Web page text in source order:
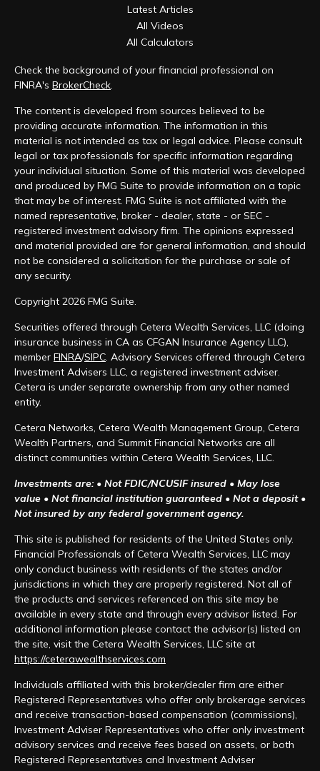
Latest Articles
All Videos
All Calculators
Check the background of your financial professional on
FINRA's BrokerCheck.
The content is developed from sources believed to be
providing accurate information. The information in this
material is not intended as tax or legal advice. Please consult
legal or tax professionals for specific information regarding
your individual situation. Some of this material was developed
and produced by FMG Suite to provide information on a topic
that may be of interest. FMG Suite is not affiliated with the
named representative, broker - dealer, state - or SEC -
registered investment advisory firm. The opinions expressed
and material provided are for general information, and should
not be considered a solicitation for the purchase or sale of
any security.
Copyright 2026 FMG Suite.
Securities offered through Cetera Wealth Services, LLC (doing
insurance business in CA as CFGAN Insurance Agency LLC),
member FINRA/SIPC. Advisory Services offered through Cetera
Investment Advisers LLC, a registered investment adviser.
Cetera is under separate ownership from any other named
entity.
Cetera Networks, Cetera Wealth Management Group, Cetera
Wealth Partners, and Summit Financial Networks are all
distinct communities within Cetera Wealth Services, LLC.
Investments are: • Not FDIC/NCUSIF insured • May lose
value • Not financial institution guaranteed • Not a deposit •
Not insured by any federal government agency.
This site is published for residents of the United States only.
Financial Professionals of Cetera Wealth Services, LLC may
only conduct business with residents of the states and/or
jurisdictions in which they are properly registered. Not all of
the products and services referenced on this site may be
available in every state and through every advisor listed. For
additional information please contact the advisor(s) listed on
the site, visit the Cetera Wealth Services, LLC site at
https://ceterawealthservices.com
Individuals affiliated with this broker/dealer firm are either
Registered Representatives who offer only brokerage services
and receive transaction-based compensation (commissions),
Investment Adviser Representatives who offer only investment
advisory services and receive fees based on assets, or both
Registered Representatives and Investment Adviser